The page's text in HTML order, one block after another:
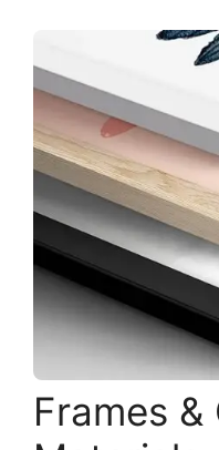
Frames &